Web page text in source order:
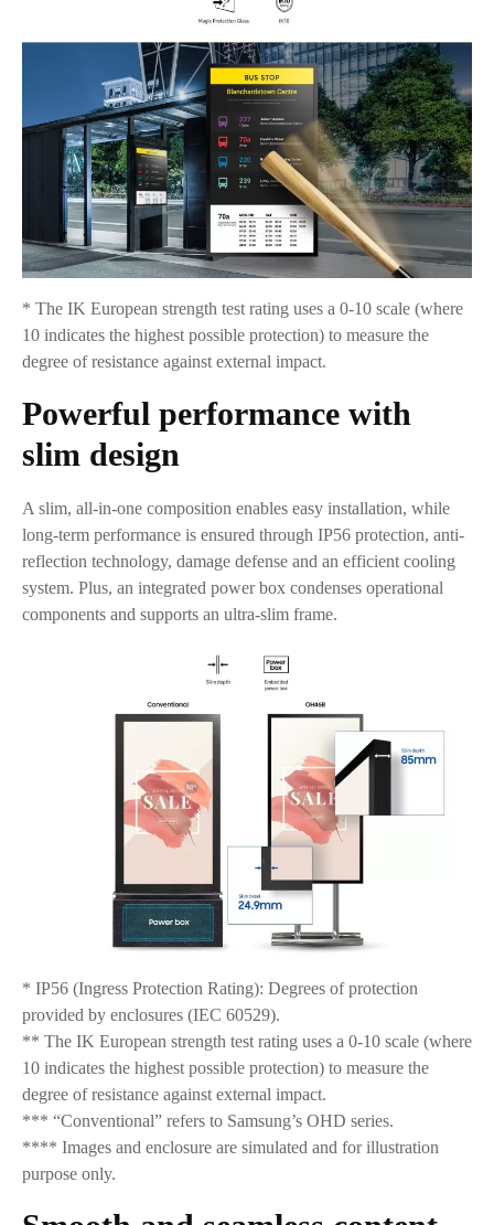
* The IK European strength test rating uses a 0-10 scale (where
10 indicates the highest possible protection) to measure the
degree of resistance against external impact.
Powerful performance with
slim design
A slim, all-in-one composition enables easy installation, while
long-term performance is ensured through IP56 protection, anti-
reflection technology, damage defense and an efficient cooling
system. Plus, an integrated power box condenses operational
components and supports an ultra-slim frame.
* IP56 (Ingress Protection Rating): Degrees of protection
provided by enclosures (IEC 60529).
** The IK European strength test rating uses a 0-10 scale (where
10 indicates the highest possible protection) to measure the
degree of resistance against external impact.
*** “Conventional” refers to Samsung’s OHD series.
**** Images and enclosure are simulated and for illustration
purpose only.